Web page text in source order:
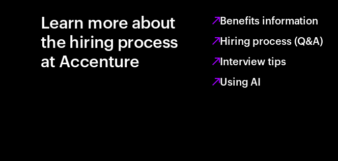
Learn more about
the hiring process
at Accenture
Benefits information
Hiring process (Q&A)
Interview tips
Using AI